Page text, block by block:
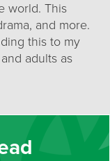
world. This
and more.
this to my
adults as